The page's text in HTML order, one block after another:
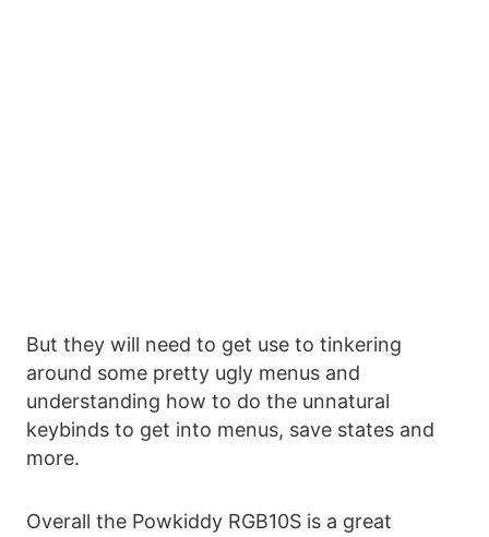
But they will need to get use to tinkering
around some pretty ugly menus and
understanding how to do the unnatural
keybinds to get into menus, save states and
more.
Overall the Powkiddy RGB10S is a great